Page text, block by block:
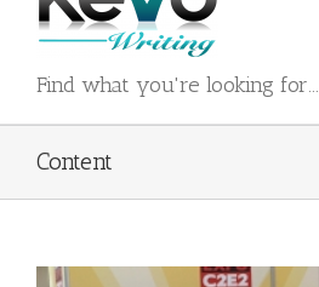
Find what you're looking for...
Content